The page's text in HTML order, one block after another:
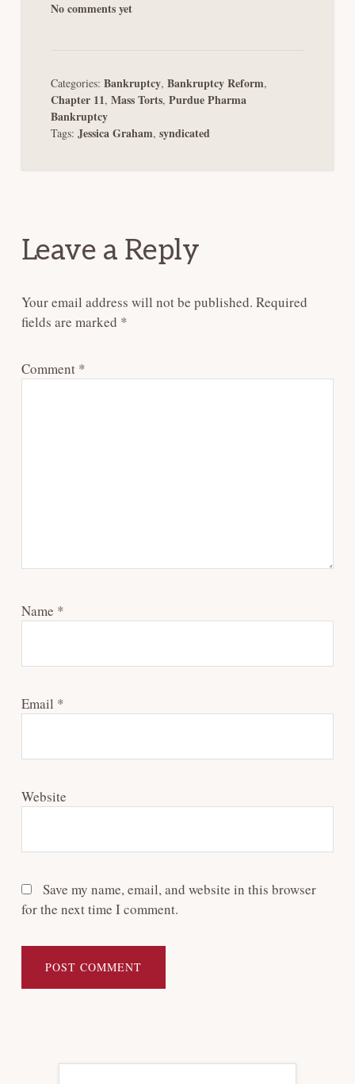
No comments yet
Categories: Bankruptcy, Bankruptcy Reform,
Chapter 11, Mass Torts, Purdue Pharma
Bankruptcy
Tags: Jessica Graham, syndicated
Leave a Reply
Your email address will not be published. Required
fields are marked *
Comment *
Name *
Email *
Website
Save my name, email, and website in this browser
for the next time I comment.